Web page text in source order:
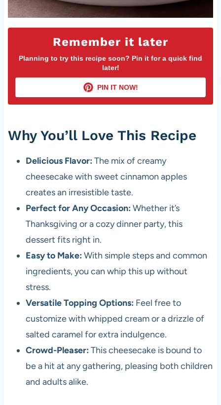
Remember it later
Planning to try this recipe soon? Pin it for a quick find
later!
PIN IT NOW!
Why You’ll Love This Recipe
Delicious Flavor: The mix of creamy
cheesecake with sweet cinnamon apples
creates an irresistible taste.
Perfect for Any Occasion: Whether it’s
Thanksgiving or a cozy dinner party, this
dessert fits right in.
Easy to Make: With simple steps and common
ingredients, you can whip this up without
stress.
Versatile Topping Options: Feel free to
customize with whipped cream or a drizzle of
salted caramel for extra indulgence.
Crowd-Pleaser: This cheesecake is bound to
be a hit at any gathering, pleasing both children
and adults alike.